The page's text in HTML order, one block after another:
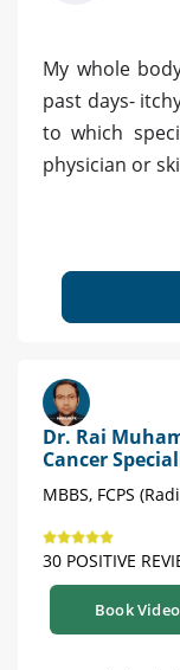
My whole
past days-
to which
physician or
Dr. Rai
Cancer
MBBS, FCPS
30 POSITIVE
Book